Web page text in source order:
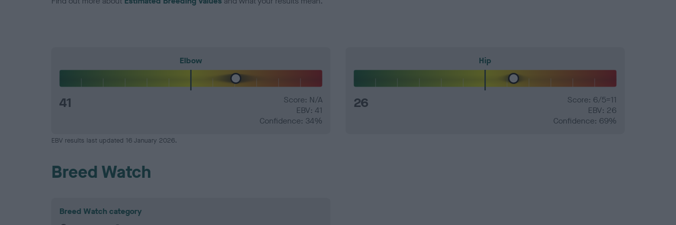
Elbow
41
Score: N/A
EBV: 41
Confidence: 34%
Hip
26
Score: 6/5=11
EBV: 26
Confidence: 69%
EBV results last updated 16 January 2026.
Breed Watch
Breed Watch category